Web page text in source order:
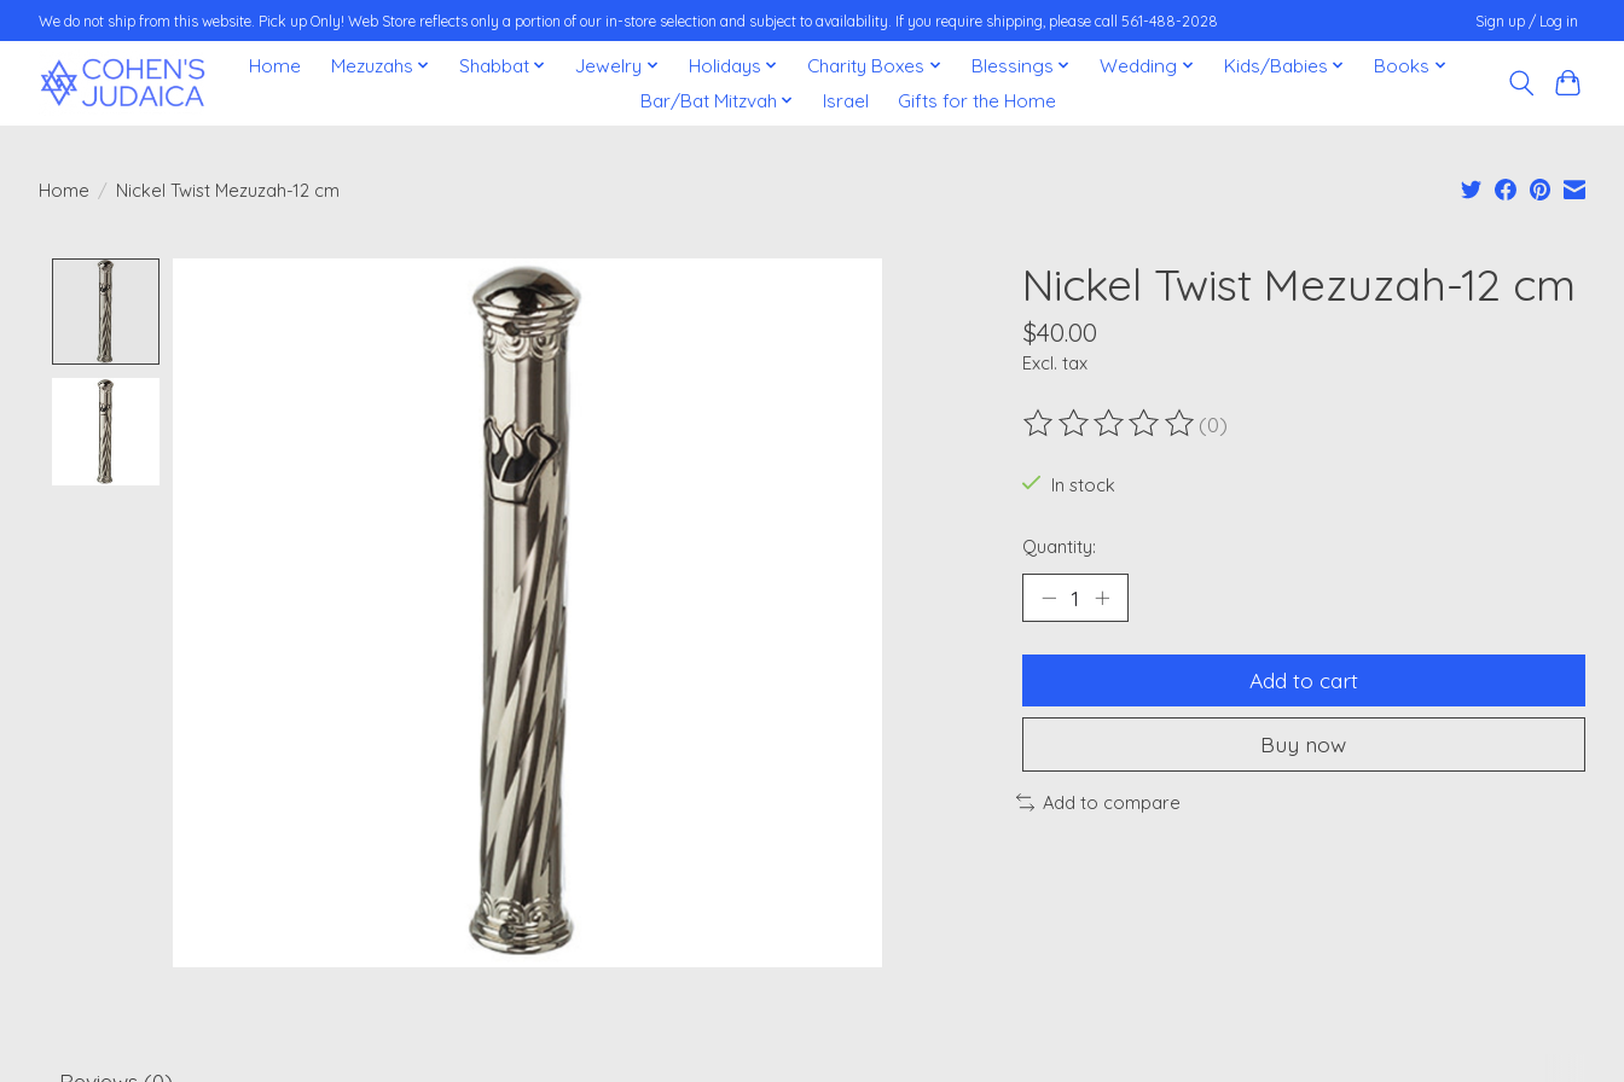
We do not ship from this website. Pick up Only! Web Store reflects only a portion of our in-store selection and subject to availability. If you require shipping, please call 561-488-2028 Sign up / Log in
Home Mezuzahs Shabbat Jewelry Holidays Charity Boxes Blessings Wedding Kids/Babies
Books
Bar/Bat Mitzvah
Israel Gifts for the Home
Home / Nickel Twist Mezuzah-12 cm
Nickel Twist Mezuzah-12 cm
$40.00
Excl. tax
The rating of this product is
(0)
In stock
Quantity:
Add to cart
Buy now
Add to compare